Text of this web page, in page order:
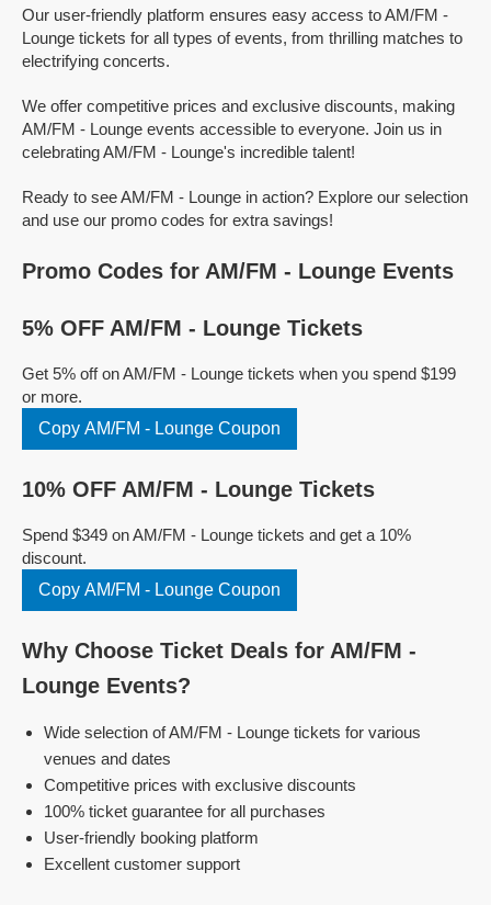
Our user-friendly platform ensures easy access to AM/FM -
Lounge tickets for all types of events, from thrilling matches to
electrifying concerts.
We offer competitive prices and exclusive discounts, making
AM/FM - Lounge events accessible to everyone. Join us in
celebrating AM/FM - Lounge's incredible talent!
Ready to see AM/FM - Lounge in action? Explore our selection
and use our promo codes for extra savings!
Promo Codes for AM/FM - Lounge Events
5% OFF AM/FM - Lounge Tickets
Get 5% off on AM/FM - Lounge tickets when you spend $199
or more.
Copy AM/FM - Lounge Coupon
10% OFF AM/FM - Lounge Tickets
Spend $349 on AM/FM - Lounge tickets and get a 10%
discount.
Copy AM/FM - Lounge Coupon
Why Choose Ticket Deals for AM/FM -
Lounge Events?
Wide selection of AM/FM - Lounge tickets for various
venues and dates
Competitive prices with exclusive discounts
100% ticket guarantee for all purchases
User-friendly booking platform
Excellent customer support